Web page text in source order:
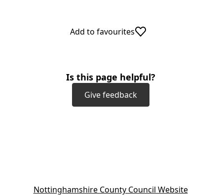
Add to favourites
Is this page helpful?
Give feedback
Nottinghamshire County Council Website(